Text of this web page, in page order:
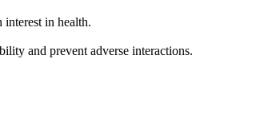
in health.
and prevent adverse interactions.